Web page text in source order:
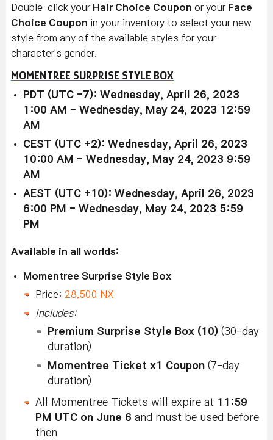
Double-click your Hair Choice Coupon or your Face
Choice Coupon in your inventory to select your new
style from any of the available styles for your
character's gender.
MOMENTREE SURPRISE STYLE BOX
PDT (UTC -7): Wednesday, April 26, 2023
1:00 AM - Wednesday, May 24, 2023 12:59
AM
CEST (UTC +2): Wednesday, April 26, 2023
10:00 AM - Wednesday, May 24, 2023 9:59
AM
AEST (UTC +10): Wednesday, April 26, 2023
6:00 PM - Wednesday, May 24, 2023 5:59
PM
Available in all worlds:
Momentree Surprise Style Box
Price: 28,500 NX
Includes:
Premium Surprise Style Box (10) (30-day
duration)
Momentree Ticket x1 Coupon (7-day
duration)
All Momentree Tickets will expire at 11:59
PM UTC on June 6 and must be used before
then